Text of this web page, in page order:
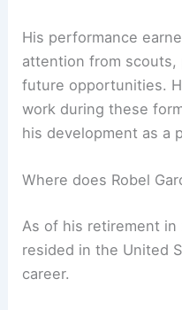
His performance
attention from scouts,
future opportunities.
work during these
his development as a
Where does Robel
As of his retirement in
resided in the United
career.